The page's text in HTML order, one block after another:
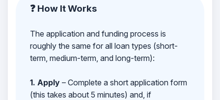
❓ How It Works
The application and funding process is
roughly the same for all loan types (short-
term, medium-term, and long-term):
1. Apply– Complete a short application form
(this takes about 5 minutes) and, if